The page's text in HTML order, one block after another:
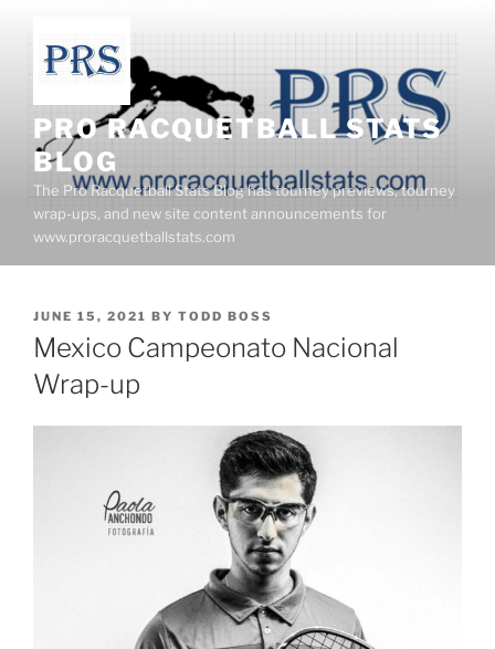
content
PRO RACQUETBALL STATS
BLOG
The Pro Racquetball Stats Blog has tourney previews, tourney
wrap-ups, and new site content announcements for
www.proracquetballstats.com
POSTED
ON
JUNE 15, 2021 BY TODD BOSS
Mexico Campeonato Nacional
Wrap-up